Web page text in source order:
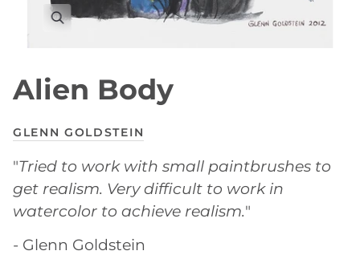
Alien Body
GLENN GOLDSTEIN
"Tried to work with small paintbrushes to
get realism. Very difficult to work in
watercolor to achieve realism."
- Glenn Goldstein